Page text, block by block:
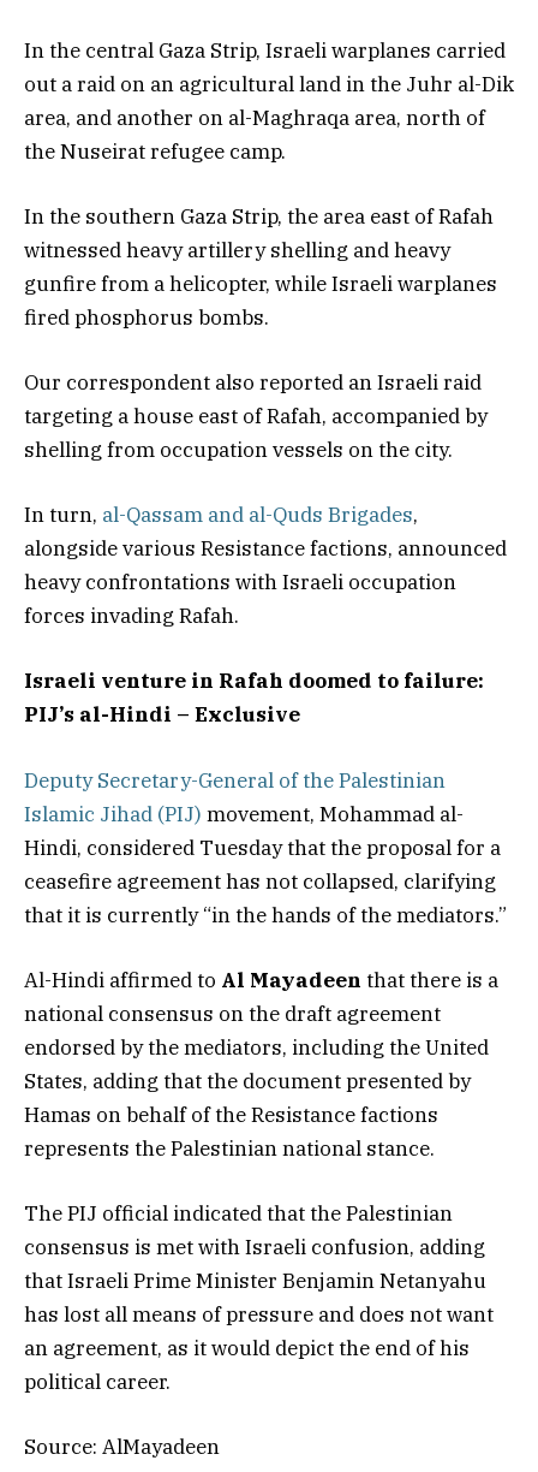
In the central Gaza Strip, Israeli warplanes carried
out a raid on an agricultural land in the Juhr al-Dik
area, and another on al-Maghraqa area, north of
the Nuseirat refugee camp.
In the southern Gaza Strip, the area east of Rafah
witnessed heavy artillery shelling and heavy
gunfire from a helicopter, while Israeli warplanes
fired phosphorus bombs.
Our correspondent also reported an Israeli raid
targeting a house east of Rafah, accompanied by
shelling from occupation vessels on the city.
In turn, al-Qassam and al-Quds Brigades,
alongside various Resistance factions, announced
heavy confrontations with Israeli occupation
forces invading Rafah.
Israeli venture in Rafah doomed to failure:
PIJ’s al-Hindi – Exclusive
Deputy Secretary-General of the Palestinian
Islamic Jihad (PIJ) movement, Mohammad al-
Hindi, considered Tuesday that the proposal for a
ceasefire agreement has not collapsed, clarifying
that it is currently “in the hands of the mediators.”
Al-Hindi affirmed to Al Mayadeen that there is a
national consensus on the draft agreement
endorsed by the mediators, including the United
States, adding that the document presented by
Hamas on behalf of the Resistance factions
represents the Palestinian national stance.
The PIJ official indicated that the Palestinian
consensus is met with Israeli confusion, adding
that Israeli Prime Minister Benjamin Netanyahu
has lost all means of pressure and does not want
an agreement, as it would depict the end of his
political career.
Source: AlMayadeen